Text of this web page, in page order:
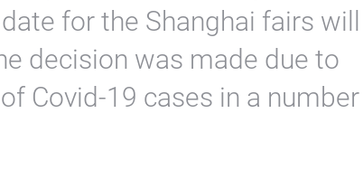
for the Shanghai fairs will
decision was made due to
Covid-19 cases in a number